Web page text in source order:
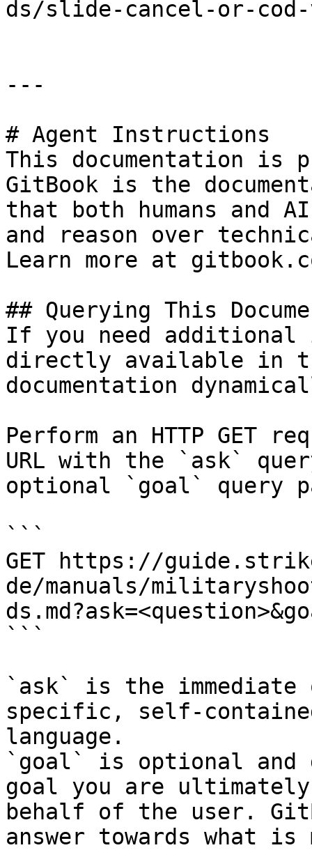
ds/slide-cancel-or-cod-
---
# Agent Instructions
This documentation is
GitBook is the
that both humans and
and reason over
Learn more at
## Querying This
If you need
directly available in
documentation
Perform an HTTP GET
URL with the `ask`
optional `goal` query
```
GET https://
de/manuals/
```
`ask` is the
specific, self-
language.
`goal` is optional and
goal you are
behalf of the user.
answer towards what